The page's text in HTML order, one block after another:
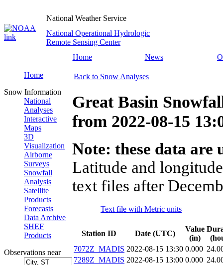
National Weather Service
National Operational Hydrologic
Remote Sensing Center
Home
News
Home
Snow Information
National
Analyses
Interactive
Maps
3D
Visualization
Airborne
Surveys
Snowfall
Analysis
Satellite
Products
Forecasts
Data Archive
SHEF
Products
Observations near
Back to Snow Analyses
Great Basin
from 2022-08-15
Note: these data
Latitude and
text files after
Text file with Metric units
Station ID Date (UTC)
Value
(in)
7072Z_MADIS 2022-08-15 13:30 0.000
7289Z_MADIS 2022-08-15 13:00 0.000